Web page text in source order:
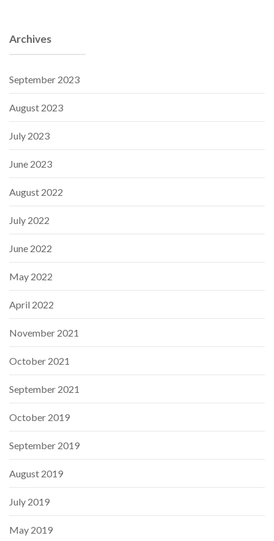
Archives
September 2023
August 2023
July 2023
June 2023
August 2022
July 2022
June 2022
May 2022
April 2022
November 2021
October 2021
September 2021
October 2019
September 2019
August 2019
July 2019
May 2019